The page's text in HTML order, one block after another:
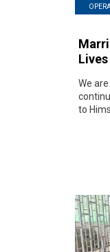
We
to